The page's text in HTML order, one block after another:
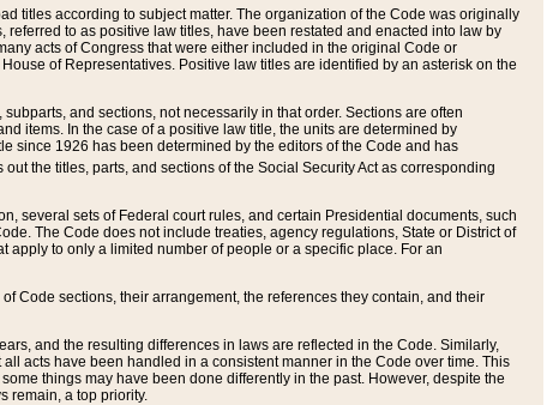
titles according to subject matter. The organization of the Code was originally
to as positive law titles, have been restated and enacted into law by
acts of Congress that were either included in the original Code or
of Representatives. Positive law titles are identified by an asterisk on the
and sections, not necessarily in that order. Sections are often
items. In the case of a positive law title, the units are determined by
since 1926 has been determined by the editors of the Code and has
the titles, parts, and sections of the Social Security Act as corresponding
several sets of Federal court rules, and certain Presidential documents, such
The Code does not include treaties, agency regulations, State or District of
apply to only a limited number of people or a specific place. For an
Code sections, their arrangement, the references they contain, and their
and the resulting differences in laws are reflected in the Code. Similarly,
acts have been handled in a consistent manner in the Code over time. This
things may have been done differently in the past. However, despite the
remain, a top priority.